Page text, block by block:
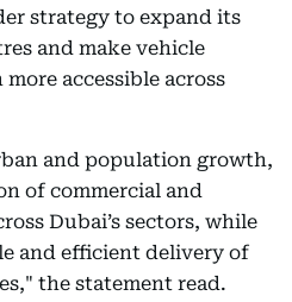
strategy to expand its
and make vehicle
accessible across
and population growth,
of commercial and
Dubai’s sectors, while
and efficient delivery of
the statement read.